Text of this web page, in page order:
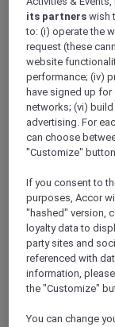
Singapore
Discover the
Pullman
offering from
redefines
comfort,
An exclusive
wish,
as it is
discounts
members.
Indulge in
Experience a
its partners wish
to: (i) operate the
request (these
website
performance; (iv)
have signed up
networks; (vi)
advertising. For
can choose
"Customize" button.
If you consent to
purposes, Accor
"hashed" version,
loyalty data to
party sites and
referenced with
information,
the "Customize"
You can change